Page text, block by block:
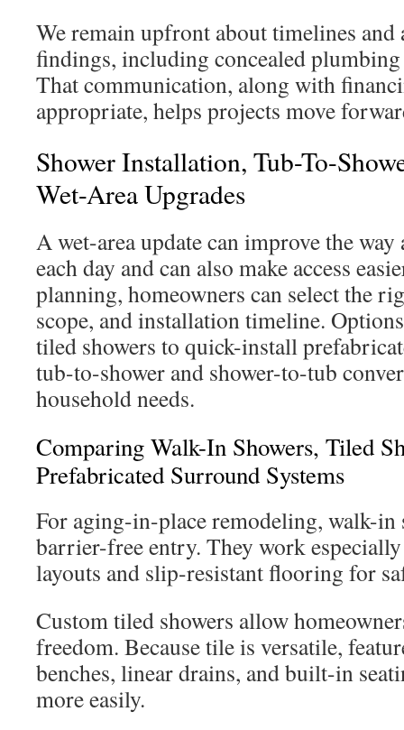
We remain upfront about timelines and
findings, including concealed
That communication, along with
appropriate, helps projects move
Shower Installation, Tub-To-
Wet-Area Upgrades
A wet-area update can improve the
each day and can also make access
planning, homeowners can select the
scope, and installation timeline.
tiled showers to quick-install
tub-to-shower and shower-to-tub
household needs.
Comparing Walk-In Showers, Tiled
Prefabricated Surround Systems
For aging-in-place remodeling, walk-in
barrier-free entry. They work
layouts and slip-resistant flooring for
Custom tiled showers allow
freedom. Because tile is versatile,
benches, linear drains, and built-in
more easily.